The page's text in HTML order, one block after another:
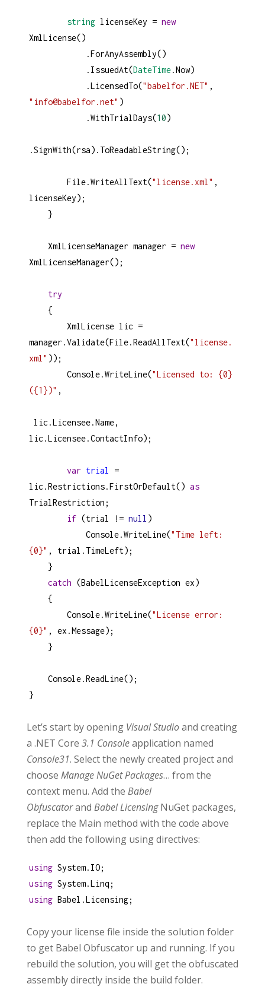
string licenseKey = new
XmlLicense()
.ForAnyAssembly()
. IssuedAt(DateTime.Now)
.LicensedTo("babelfor.NET"
"info@babelfor.net" )
.WithTrialDays(10)
.SignWith(rsa). ToReadableString();
File.WriteAllText("license.xml"
licenseKey);
}
XmlLicenseManager manager = new
XmlLicenseManager();
try
{
XmlLicense lic =
manager .Validate(File.ReadAllText("license.
xml" ));
Console.WriteLine("Licensed to: {0}
({1})"
lic .Licensee.Name
lic .Licensee.ContactInfo);
var trial
=
lic .Restrictions.FirstOrDefault() as
TrialRestriction ;
if (trial != null )
Console.WriteLine("Time left:
{0}" , trial . TimeLeft);
}
catch (BabelLicenseException ex)
{
Console.WriteLine("License error:
{0}" , ex .Message);
}
Console.ReadLine();
}
Let’s start by opening Visual Studioand creating
a .NET Core 3.1 Consoleapplication named
Console31. Select the newly created project and
choose Manage NuGet Packages… from the
context menu. Add the Babel
Obfuscatorand Babel LicensingNuGet packages,
replace the Main method with the code above
then add the following using directives:
using System. IO;
using System.Linq ;
using Babel .Licensing;
Copy your license file inside the solution folder
to get Babel Obfuscator up and running. If you
rebuild the solution, you will get the obfuscated
assembly directly inside the build folder.